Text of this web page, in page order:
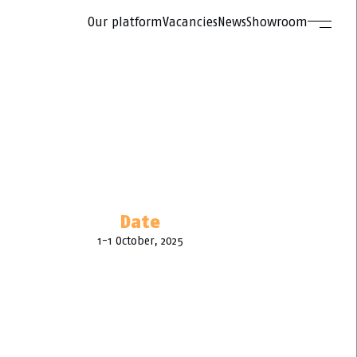
Our platformVacanciesNewsShowroom
Date
1-1 October, 2025